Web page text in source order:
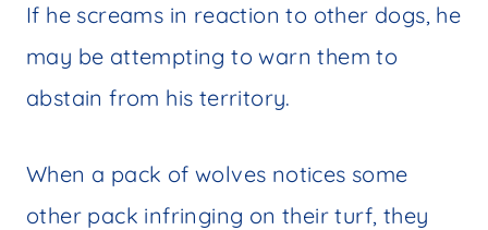
If he screams in reaction to other dogs, he
may be attempting to warn them to
abstain from his territory.
When a pack of wolves notices some
other pack infringing on their turf, they